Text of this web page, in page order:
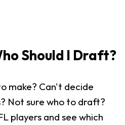
Should I Draft?
make? Can't decide
Not sure who to draft?
players and see which